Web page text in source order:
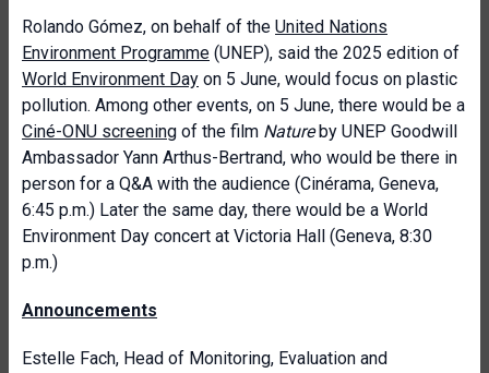
Rolando Gómez, on behalf of the United Nations
Environment Programme (UNEP), said the 2025 edition of
World Environment Day on 5 June, would focus on plastic
pollution. Among other events, on 5 June, there would be a
Ciné-ONU screening of the film Natureby UNEP Goodwill
Ambassador Yann Arthus-Bertrand, who would be there in
person for a Q&A with the audience (Cinérama, Geneva,
6:45 p.m.) Later the same day, there would be a World
Environment Day concert at Victoria Hall (Geneva, 8:30
p.m.)
Announcements
Estelle Fach, Head of Monitoring, Evaluation and